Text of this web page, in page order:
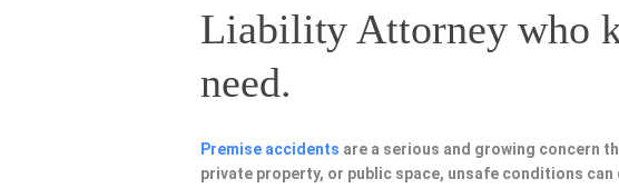
Liability Attorneywho
need.
Premise accidents are a serious and growing concern
private property, or public space, unsafe conditions